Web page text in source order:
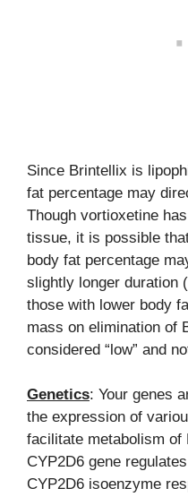
Since Brintellix is
fat percentage may
Though vortioxetine
tissue, it is possible
body fat percentage
slightly longer duration
those with lower body
mass on elimination of
considered “low” and
Genetics: Your genes
the expression of
facilitate metabolism
CYP2D6 gene
CYP2D6 isoenzyme